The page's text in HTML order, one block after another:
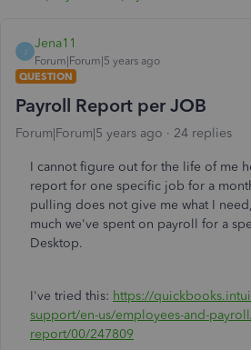
J
Jena11
Forum|Forum|5 years ago
QUESTION
Payroll Report per JOB
Forum|Forum|5 years ago 24 replies
I cannot figure out for the life of me
report for one specific job for a
pulling does not give me what I
much we've spent on payroll for a
Desktop.
I've tried this: https://
support/en-us/employees-and-
report/00/247809